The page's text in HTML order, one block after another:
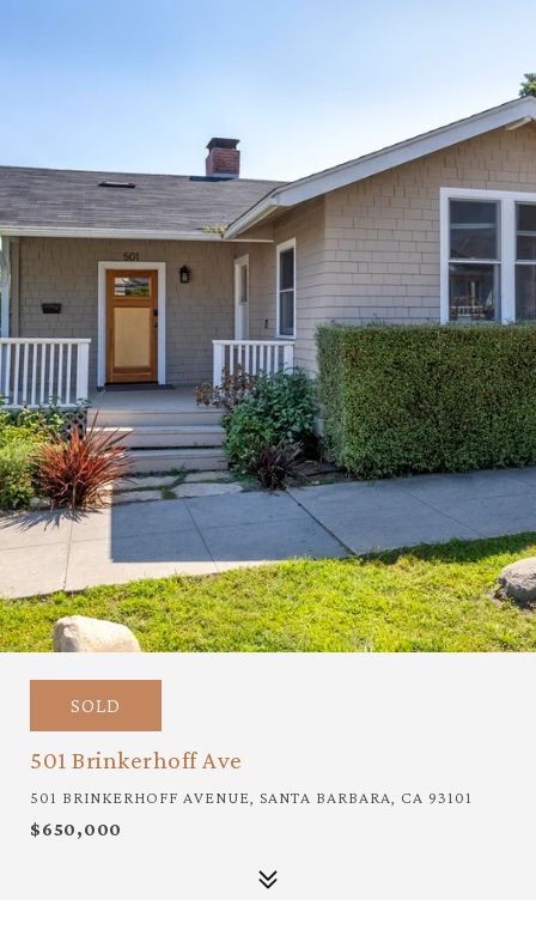
SOLD
501 Brinkerhoff Ave
501 BRINKERHOFF AVENUE, SANTA BARBARA, CA 93101
$650,000